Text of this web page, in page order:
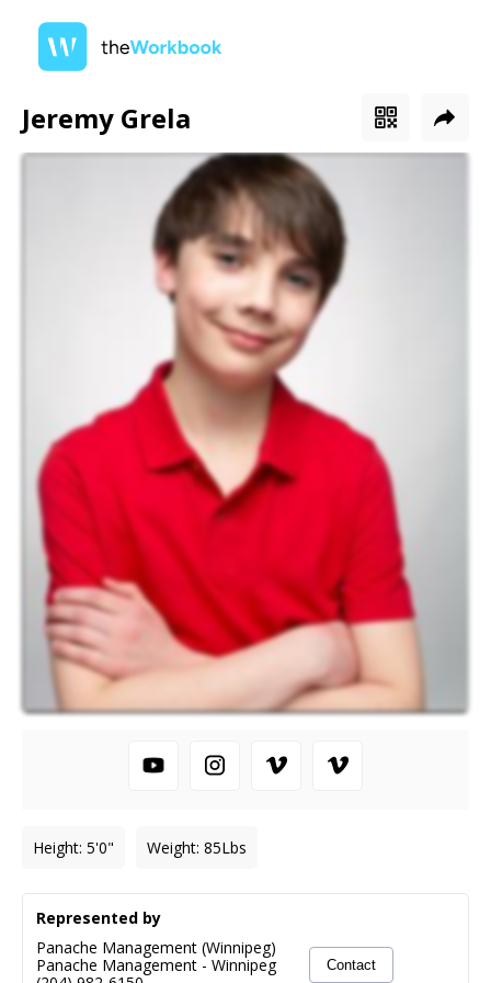
Jeremy Grela
Height: 5'0" Weight: 85Lbs
Represented by
Panache Management (Winnipeg)
Panache Management - Winnipeg
Contact